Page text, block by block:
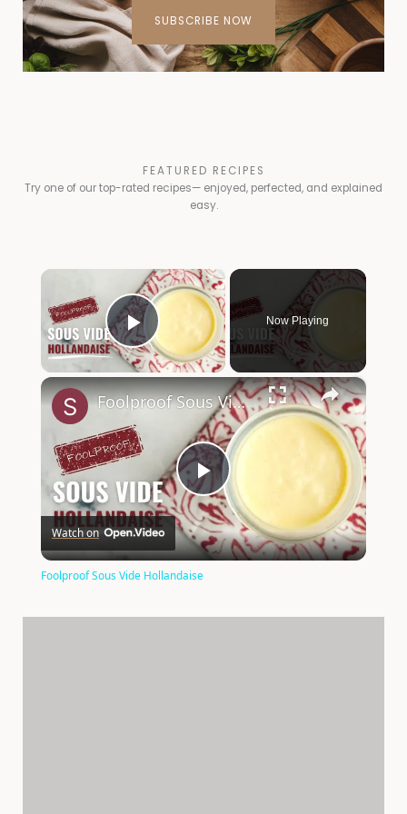
SUBSCRIBE NOW
FEATURED RECIPES
Try one of our top-rated recipes— enjoyed, perfected, and explained
easy.
×
Play Video
Now Playing
×
P
l
Foolproof Sous Vide Hollandaise
Watch on
Foolproof Sous Vide Hollandaise